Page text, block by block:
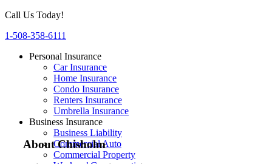
Call Us Today!
1-508-358-6111
Personal Insurance
Car Insurance
Home Insurance
Condo Insurance
Renters Insurance
Umbrella Insurance
Business Insurance
Business Liability
Commercial Auto
Commercial Property
About Chisholm